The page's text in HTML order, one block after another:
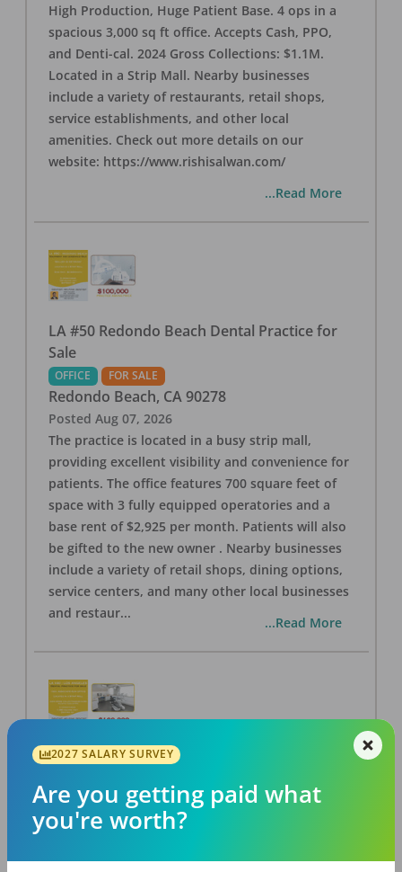
High Production, Huge Patient Base. 4 ops in a
spacious 3,000 sq ft office. Accepts Cash, PPO,
and Denti-cal. 2024 Gross Collections: $1.1M.
Located in a Strip Mall. Nearby businesses
include a variety of restaurants, retail shops,
service establishments, and other local
amenities. Check out more details on our
website: https://www.rishisalwan.com/
...Read More
LA #50 Redondo Beach Dental Practice for
Sale
OFFICE FOR SALE
Redondo Beach, CA 90278
Posted Aug 07, 2026
The practice is located in a busy strip mall,
providing excellent visibility and convenience for
patients. The office features 700 square feet of
space with 3 fully equipped operatories and a
base rent of $2,925 per month. Patients will also
be gifted to the new owner . Nearby businesses
include a variety of retail shops, dining options,
service centers, and many other local businesses
and restaur...
...Read More
LA #40 Los Angeles Dental Practice for Sale
Los Angeles,CA90028
PostedAug 07, 2026
2027 SALARY SURVEY
Are you getting paid what
you're worth?